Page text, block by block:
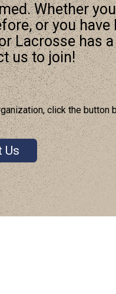
Whether
or you have
Lacrosse has
us to join!
click the button
Us